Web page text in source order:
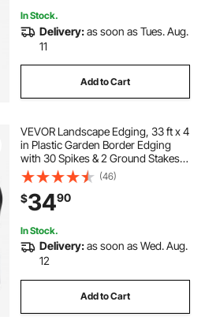
In Stock.
Delivery:as soon as Tues. Aug.
11
Add to Cart
VEVOR Landscape Edging, 33 ft x 4
in Plastic Garden Border Edging
with 30 Spikes & 2 Ground Stakes,
No Dig, Flexible Lawn Edgings Roll,
UV-Resistant Mini Fence Borders
for Flower Beds Yard Paver
(46)
$3490
In Stock.
Delivery:as soon as Wed. Aug.
12
Add to Cart